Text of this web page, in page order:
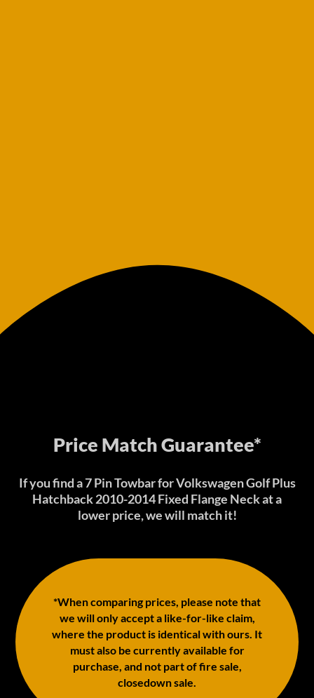
Price Match Guarantee*
If you find a 7 Pin Towbar for Volkswagen Golf Plus
Hatchback 2010-2014 Fixed Flange Neck at a
lower price, we will match it!
*When comparing prices, please note that
we will only accept a like-for-like claim,
where the product is identical with ours. It
must also be currently available for
purchase, and not part of fire sale,
closedown sale.